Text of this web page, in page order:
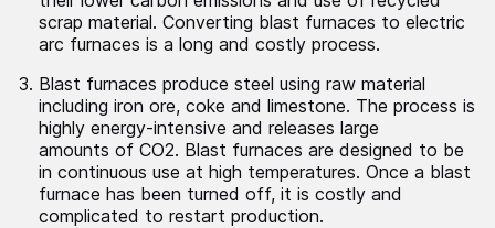
scrap material. Converting blast furnaces to electric
arc furnaces is a long and costly process.
Blast furnaces produce steel using raw material
including iron ore, coke and limestone. The process is
highly energy-intensive and releases large
amounts of CO2. Blast furnaces are designed to be
in continuous use at high temperatures. Once a blast
furnace has been turned off, it is costly and
complicated to restart production.